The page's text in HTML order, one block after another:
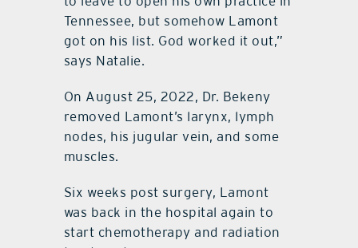
Tennessee, but somehow Lamont
got on his list. God worked it out,”
says Natalie.
On August 25, 2022, Dr. Bekeny
removed Lamont’s larynx, lymph
nodes, his jugular vein, and some
muscles.
Six weeks post surgery, Lamont
was back in the hospital again to
start chemotherapy and radiation